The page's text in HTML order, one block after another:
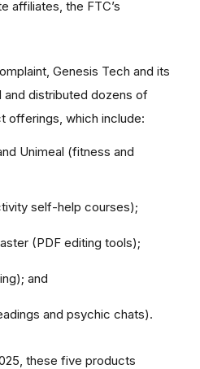
affiliates, the FTC’s
Genesis Tech and its
and distributed dozens of
offerings, which include:
Unimeal (fitness and
self-help courses);
(PDF editing tools);
and
and psychic chats).
these five products